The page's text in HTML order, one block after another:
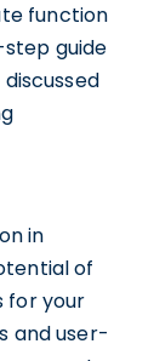
function
guide
in
of
for your
and user-